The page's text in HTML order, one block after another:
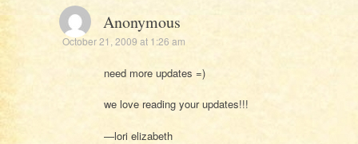
Anonymous
October 21, 2009 at 1:26 am
need more updates =)
we love reading your updates!!!
—lori elizabeth